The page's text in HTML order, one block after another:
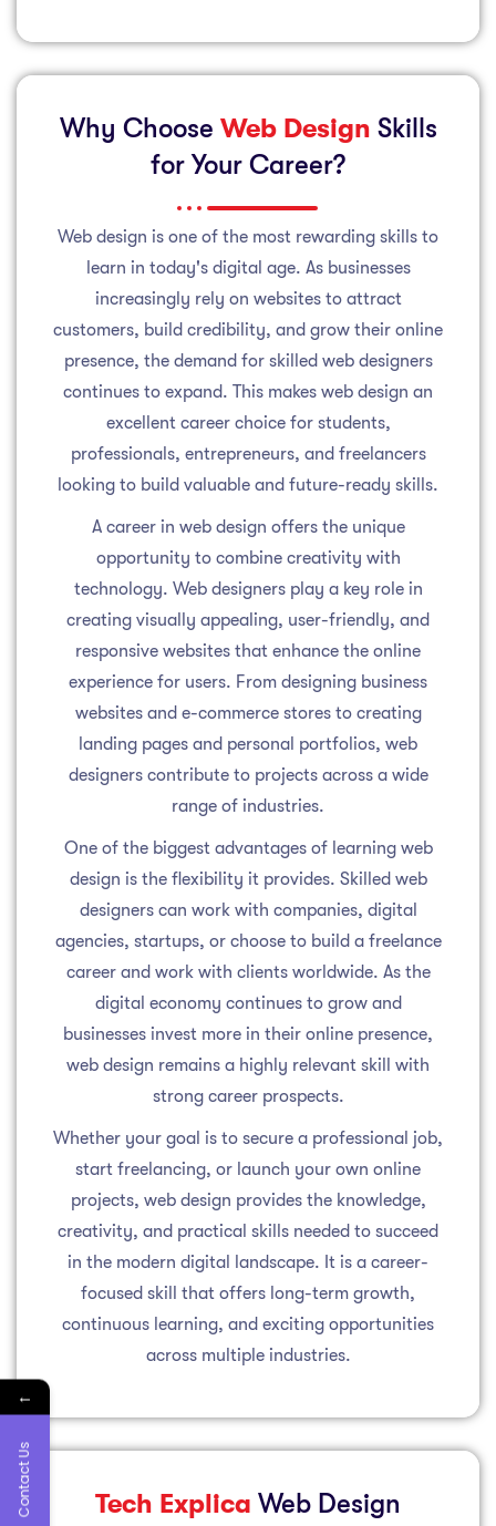
Why Choose Web Design Skills
for Your Career?
Web design is one of the most rewarding skills to
learn in today's digital age. As businesses
increasingly rely on websites to attract
customers, build credibility, and grow their online
presence, the demand for skilled web designers
continues to expand. This makes web design an
excellent career choice for students,
professionals, entrepreneurs, and freelancers
looking to build valuable and future-ready skills.
A career in web design offers the unique
opportunity to combine creativity with
technology. Web designers play a key role in
creating visually appealing, user-friendly, and
responsive websites that enhance the online
experience for users. From designing business
websites and e-commerce stores to creating
landing pages and personal portfolios, web
designers contribute to projects across a wide
range of industries.
One of the biggest advantages of learning web
design is the flexibility it provides. Skilled web
designers can work with companies, digital
agencies, startups, or choose to build a freelance
career and work with clients worldwide. As the
digital economy continues to grow and
businesses invest more in their online presence,
web design remains a highly relevant skill with
strong career prospects.
Whether your goal is to secure a professional job,
start freelancing, or launch your own online
projects, web design provides the knowledge,
creativity, and practical skills needed to succeed
in the modern digital landscape. It is a career-
focused skill that offers long-term growth,
continuous learning, and exciting opportunities
across multiple industries.
Tech Explica Web Design
←
Contact Us